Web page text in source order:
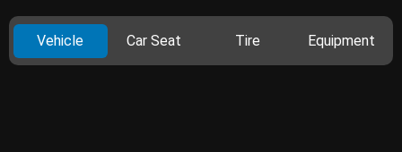
Vehicle Car Seat Tire Equipment